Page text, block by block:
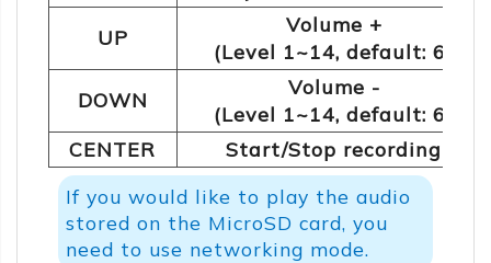
UP
Volume +
(Level 1~14, default: 6)
DOWN
Volume -
(Level 1~14, default: 6)
CENTER
Start/Stop recording
If you would like to play the audio
stored on the MicroSD card, you
need to use networking mode.